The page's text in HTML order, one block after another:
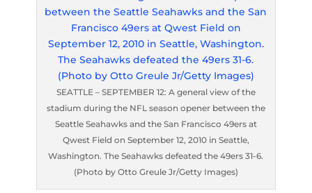
SEATTLE – SEPTEMBER 12: A general view of the
stadium during the NFL season opener between the
Seattle Seahawks and the San Francisco 49ers at
Qwest Field on September 12, 2010 in Seattle,
Washington. The Seahawks defeated the 49ers 31-6.
(Photo by Otto Greule Jr/Getty Images)